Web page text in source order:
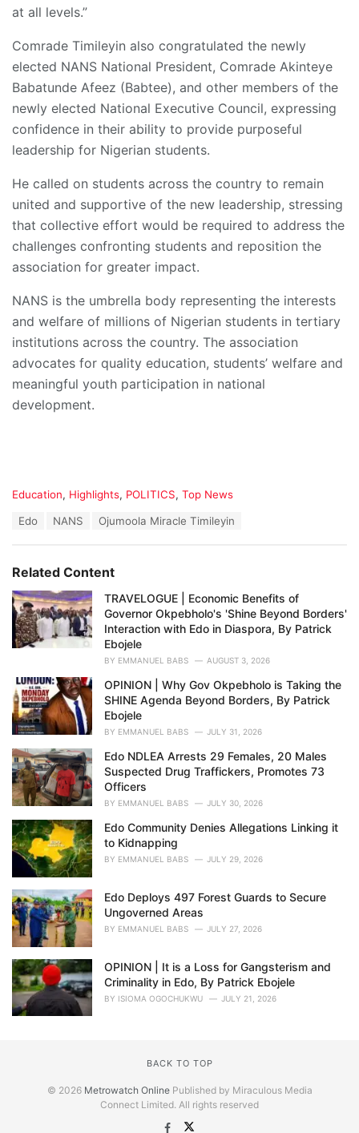
at all levels.”
Comrade Timileyin also congratulated the newly
elected NANS National President, Comrade Akinteye
Babatunde Afeez (Babtee), and other members of the
newly elected National Executive Council, expressing
confidence in their ability to provide purposeful
leadership for Nigerian students.
He called on students across the country to remain
united and supportive of the new leadership, stressing
that collective effort would be required to address the
challenges confronting students and reposition the
association for greater impact.
NANS is the umbrella body representing the interests
and welfare of millions of Nigerian students in tertiary
institutions across the country. The association
advocates for quality education, students’ welfare and
meaningful youth participation in national
development.
C
o
r
i
e
s
Education, Highlights, POLITICS, Top News
:
Edo NANS Ojumoola Miracle Timileyin
Related Content
TRAVELOGUE | Economic Benefits of
Governor Okpebholo's 'Shine Beyond Borders'
Interaction with Edo in Diaspora, By Patrick
Ebojele
BY EMMANUEL BABS AUGUST 3, 2026
OPINION | Why Gov Okpebholo is Taking the
SHINE Agenda Beyond Borders, By Patrick
Ebojele
BY EMMANUEL BABS JULY 31, 2026
Edo NDLEA Arrests 29 Females, 20 Males
Suspected Drug Traffickers, Promotes 73
Officers
BY EMMANUEL BABS JULY 30, 2026
Edo Community Denies Allegations Linking it
to Kidnapping
BY EMMANUEL BABS JULY 29, 2026
Edo Deploys 497 Forest Guards to Secure
Ungoverned Areas
BY EMMANUEL BABS JULY 27, 2026
OPINION | It is a Loss for Gangsterism and
Criminality in Edo, By Patrick Ebojele
BY ISIOMA OGOCHUKWU JULY 21, 2026
BACK TO TOP
© 2026 Metrowatch OnlinePublished by Miraculous Media
Connect Limited. All rights reserved